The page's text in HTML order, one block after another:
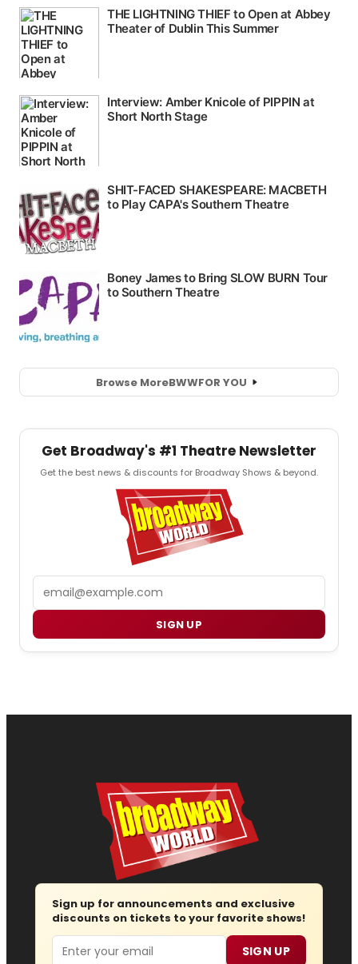
Browse MoreBWWFOR YOU
Get Broadway's #1 Theatre Newsletter
Get the best news & discounts for Broadway Shows & beyond.
SIGN UP
Sign up for announcements and exclusive
discounts on tickets to your favorite shows!
Email SIGN UP